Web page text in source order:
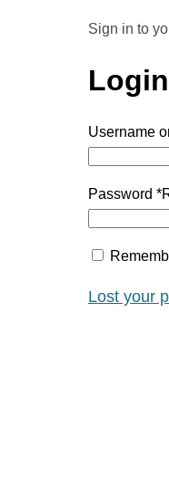
Sign in to
Login
Username
Password *
Lost your